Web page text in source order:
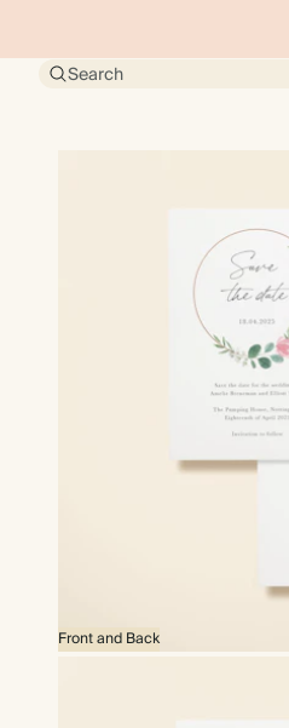
Search
Front and Back